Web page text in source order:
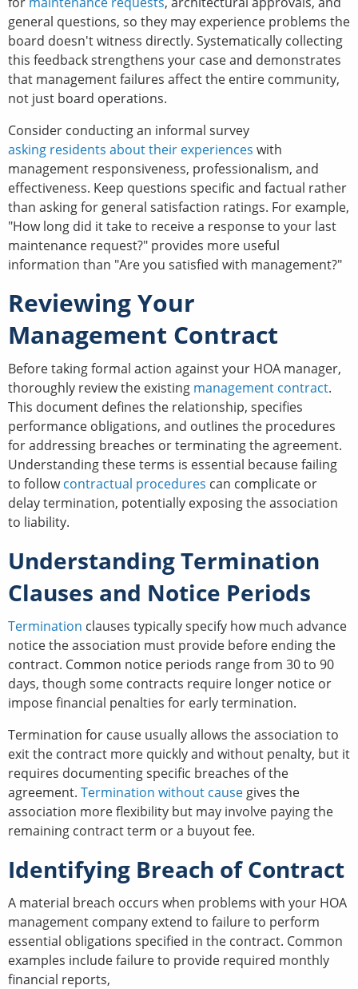
general questions, so they may experience problems the
board doesn't witness directly. Systematically collecting
this feedback strengthens your case and demonstrates
that management failures affect the entire community,
not just board operations.
Consider conducting an informal survey
asking residents about their experiences with
management responsiveness, professionalism, and
effectiveness. Keep questions specific and factual rather
than asking for general satisfaction ratings. For example,
"How long did it take to receive a response to your last
maintenance request?" provides more useful
information than "Are you satisfied with management?"
Reviewing Your
Management Contract
Before taking formal action against your HOA manager,
thoroughly review the existing management contract.
This document defines the relationship, specifies
performance obligations, and outlines the procedures
for addressing breaches or terminating the agreement.
Understanding these terms is essential because failing
to followcontractual procedures can complicate or
delay termination, potentially exposing the association
to liability.
Understanding Termination
Clauses and Notice Periods
Termination clauses typically specify how much advance
notice the association must provide before ending the
contract. Common notice periods range from 30 to 90
days, though some contracts require longer notice or
impose financial penalties for early termination.
Termination for cause usually allows the association to
exit the contract more quickly and without penalty, but it
requires documenting specific breaches of the
agreement. Termination without cause gives the
association more flexibility but may involve paying the
remaining contract term or a buyout fee.
Identifying Breach of Contract
A material breach occurs when problems with your HOA
management company extend to failure to perform
essential obligations specified in the contract. Common
examples include failure to provide required monthly
financial reports,